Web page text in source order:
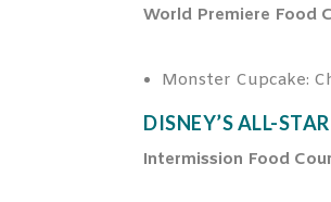
World Premiere Food
Monster Cupcake:
DISNEY’S ALL-
Intermission Food